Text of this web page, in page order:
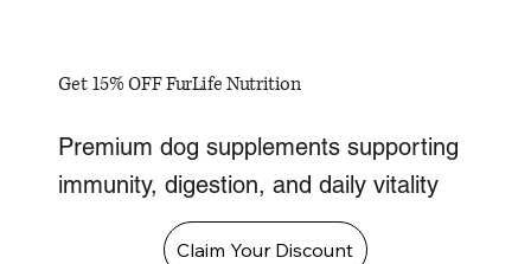
Get 15% OFF FurLife Nutrition
Premium dog supplements supporting
immunity, digestion, and daily vitality
Claim Your Discount